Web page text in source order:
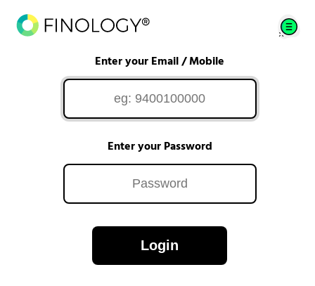
Enter your Email / Mobile
Enter your Password
Login